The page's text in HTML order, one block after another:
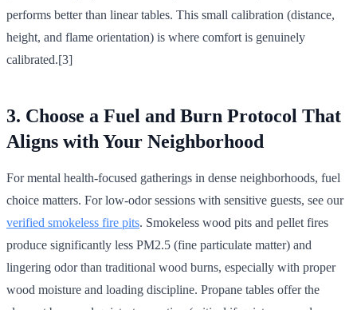
performs better than linear tables. This small calibration (distance,
height, and flame orientation) is where comfort is genuinely
calibrated.[3]
3. Choose a Fuel and Burn Protocol That
Aligns with Your Neighborhood
For mental health-focused gatherings in dense neighborhoods, fuel
choice matters. For low-odor sessions with sensitive guests, see our
verified smokeless fire pits. Smokeless wood pits and pellet fires
produce significantly less PM2.5 (fine particulate matter) and
lingering odor than traditional wood burns, especially with proper
wood moisture and loading discipline. Propane tables offer the